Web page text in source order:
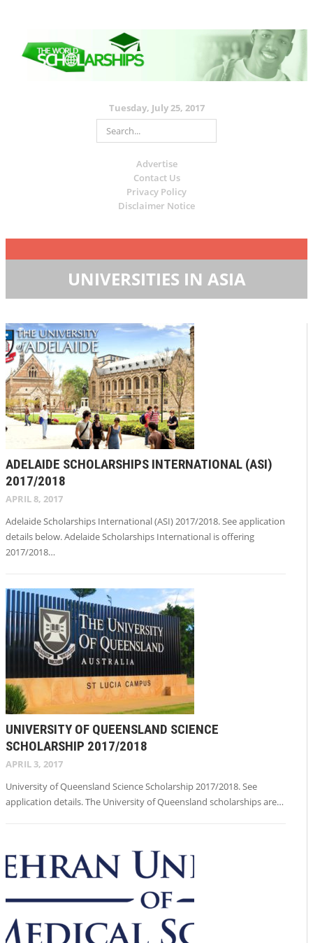
Tuesday, July 25, 2017
Advertise
Contact Us
Privacy Policy
Disclaimer Notice
UNIVERSITIES IN ASIA
ADELAIDE SCHOLARSHIPS INTERNATIONAL (ASI)
2017/2018
APRIL 8, 2017
Adelaide Scholarships International (ASI) 2017/2018. See application
details below. Adelaide Scholarships International is offering
2017/2018…
UNIVERSITY OF QUEENSLAND SCIENCE
SCHOLARSHIP 2017/2018
APRIL 3, 2017
University of Queensland Science Scholarship 2017/2018. See
application details. The University of Queensland scholarships are…